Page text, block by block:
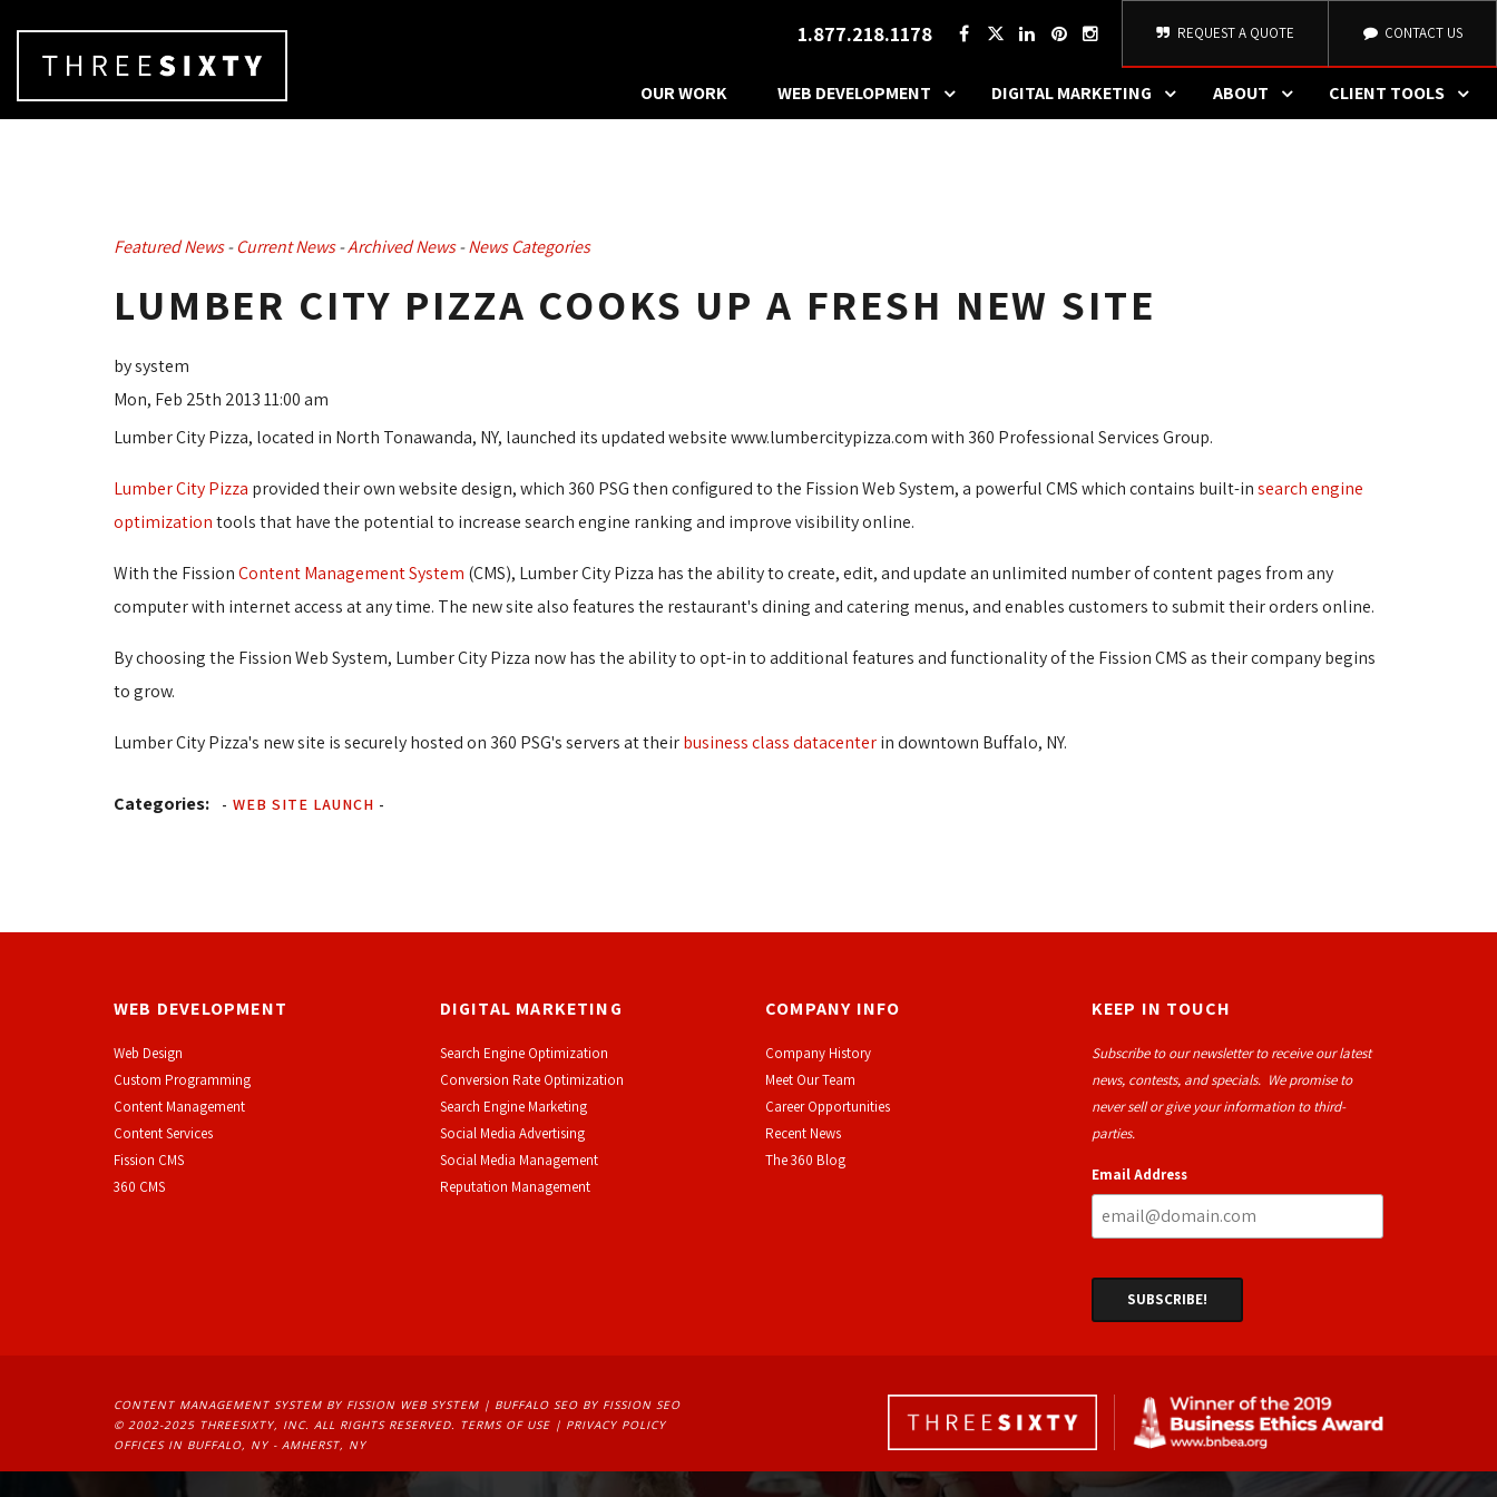
1.877.218.1178 REQUEST A QUOTE CONTACT US
OUR WORK WEB DEVELOPMENT DIGITAL MARKETING ABOUT CLIENT TOOLS
Featured News- Current News- Archived News- News Categories
LUMBER CITY PIZZA COOKS UP A FRESH NEW SITE
by system
Mon, Feb 25th 2013 11:00 am
Lumber City Pizza, located in North Tonawanda, NY, launched its updated website www.lumbercitypizza.com with 360 Professional Services Group.
Lumber City Pizza provided their own website design, which 360 PSG then configured to the Fission Web System, a powerful CMS which contains built-in search engine
optimizationtools that have the potential to increase search engine ranking and improve visibility online.
With the FissionContent Management System (CMS), Lumber City Pizza has the ability to create, edit, and update an unlimited number of content pages from any
computer with internet access at any time. The new site also features the restaurant's dining and catering menus, and enables customers to submit their orders online.
By choosing the Fission Web System, Lumber City Pizza now has the ability to opt-in to additional features and functionality of the Fission CMS as their company begins
to grow.
Lumber City Pizza's new site is securely hosted on 360 PSG's servers at theirbusiness class datacenterin downtown Buffalo, NY.
Categories: - WEB SITE LAUNCH -
WEB DEVELOPMENT
Web Design
Custom Programming
Content Management
Content Services
Fission CMS
360 CMS
DIGITAL MARKETING
Search Engine Optimization
Conversion Rate Optimization
Search Engine Marketing
Social Media Advertising
Social Media Management
Reputation Management
COMPANY INFO
Company History
Meet Our Team
Career Opportunities
Recent News
The 360 Blog
KEEP IN TOUCH
Subscribe to our newsletter to receive our latest
news, contests, and specials. We promise to
never sell or give your information to third-
parties.
Email Address
CONTENT MANAGEMENT SYSTEM BY FISSION WEB SYSTEM | BUFFALO SEO BY FISSION SEO
© 2002-2025 THREESIXTY, INC. ALL RIGHTS RESERVED. TERMS OF USE | PRIVACY POLICY
OFFICES IN BUFFALO, NY - AMHERST, NY